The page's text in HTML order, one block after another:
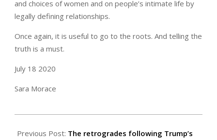
and choices of women and on people’s intimate life by
legally defining relationships.
Once again, it is useful to go to the roots. And telling the
truth is a must.
July 18 2020
Sara Morace
01-
Previous Post: The retrogrades following Trump’s